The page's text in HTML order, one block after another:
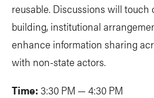
reusable. Discussions will
building, institutional
enhance information sharing
with non-state actors.
Time: 3:30 PM — 4:30 PM